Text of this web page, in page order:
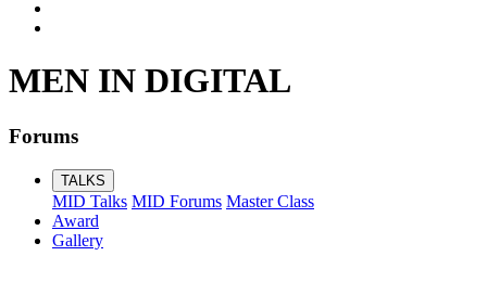
MEN IN DIGITAL
Forums
TALKS
MID Talks MID Forums Master Class
Award
Gallery